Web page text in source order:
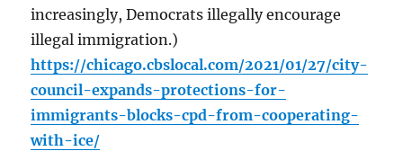
increasingly, Democrats illegally encourage
illegal immigration.)
https://chicago.cbslocal.com/2021/01/27/city-
council-expands-protections-for-
immigrants-blocks-cpd-from-cooperating-
with-ice/